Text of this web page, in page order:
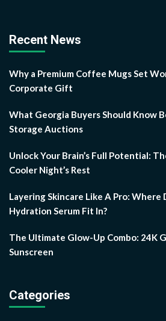
Recent News
Why a Premium Coffee Mugs Set
Corporate Gift
What Georgia Buyers Should Know
Storage Auctions
Unlock Your Brain’s Full Potential:
Cooler Night’s Rest
Layering Skincare Like A Pro: Where
Hydration Serum Fit In?
The Ultimate Glow-Up Combo: 24K
Sunscreen
Categories